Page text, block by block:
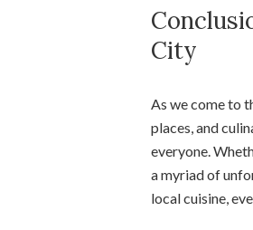
City
As we come to
places, and
everyone.
a myriad of
local cuisine,